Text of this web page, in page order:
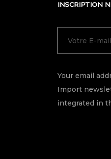
INSCRIPTION
Your email
Import
integrated in